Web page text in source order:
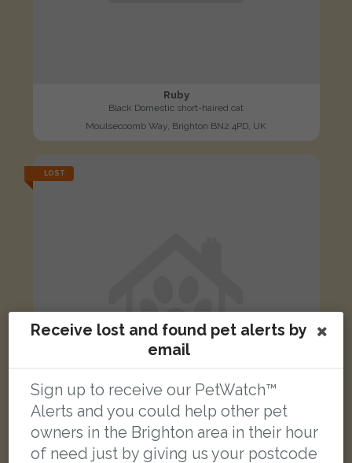
Ruby
Black Domestic short-haired cat
Moulsecoomb Way, Brighton BN2 4PD, UK
LOST
Merlin
Receive lost and found pet alerts by
email
Sign up to receive our PetWatch™
Alerts and you could help other pet
owners in the Brighton area in their hour
of need just by giving us your postcode